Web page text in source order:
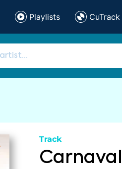
Playlists CuTrack
Track